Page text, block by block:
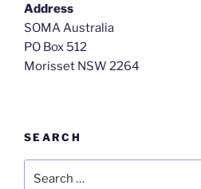
Address
SOMA Australia
PO Box 512
Morisset NSW 2264
SEARCH